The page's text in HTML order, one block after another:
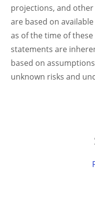
projections, and
are based on
as of the time of
statements are
based on
unknown risks and